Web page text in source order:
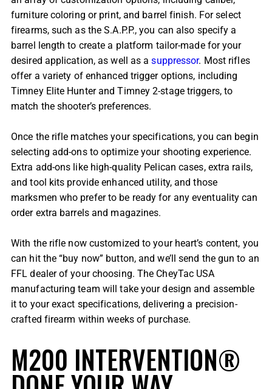
furniture coloring or print, and barrel finish. For select
firearms, such as the S.A.P.P., you can also specify a
barrel length to create a platform tailor-made for your
desired application, as well as asuppressor. Most rifles
offer a variety of enhanced trigger options, including
Timney Elite Hunter and Timney 2-stage triggers, to
match the shooter’s preferences.
Once the rifle matches your specifications, you can begin
selecting add-ons to optimize your shooting experience.
Extra add-ons like high-quality Pelican cases, extra rails,
and tool kits provide enhanced utility, and those
marksmen who prefer to be ready for any eventuality can
order extra barrels and magazines.
With the rifle now customized to your heart’s content, you
can hit the “buy now” button, and we’ll send the gun to an
FFL dealer of your choosing. The CheyTac USA
manufacturing team will take your design and assemble
it to your exact specifications, delivering a precision-
crafted firearm within weeks of purchase.
M200 INTERVENTION®